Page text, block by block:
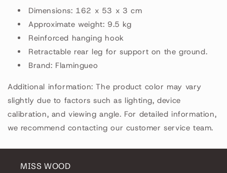
Dimensions: 162 x 53 x 3 cm
Approximate weight: 9.5 kg
Reinforced hanging hook
Retractable rear leg for support on the ground.
Brand: Flamingueo
Additional information: The product color may vary
slightly due to factors such as lighting, device
calibration, and viewing angle. For detailed information,
we recommend contacting our customer service team.
MISS WOOD